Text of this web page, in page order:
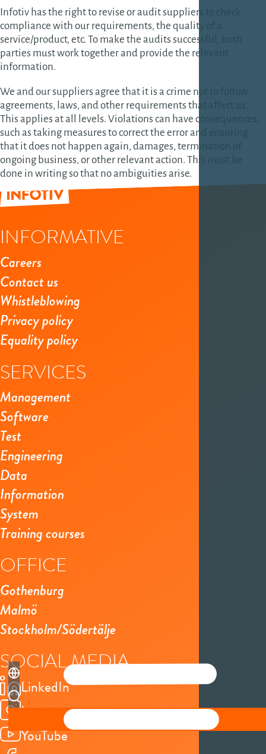
Infotiv has the right to revise or audit suppliers to check
compliance with our requirements, the quality of a
service/product, etc. To make the audits successful, both
parties must work together and provide the relevant
information.
We and our suppliers agree that it is a crime not to follow
agreements, laws, and other requirements that affect us.
This applies at all levels. Violations can have consequences,
such as taking measures to correct the error and ensuring
that it does not happen again, damages, termination of
ongoing business, or other relevant action. This must be
done in writing so that no ambiguities arise.
INFORMATIVE
Careers
Contact us
Whistleblowing
Privacy policy
Equality policy
SERVICES
Management
Software
Test
Engineering
Data
Information
System
Training courses
OFFICE
Gothenburg
Malmö
Stockholm/Södertälje
SOCIAL MEDIA
LinkedIn
Instagram
YouTube